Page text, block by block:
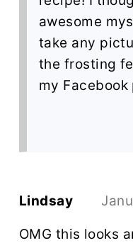
awesome
take any
the frosting
my Facebook
Lindsay
OMG this looks